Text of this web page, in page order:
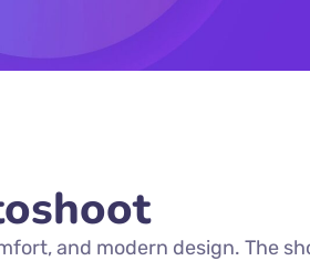
and modern design. The